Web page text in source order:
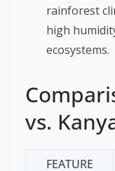
rainforest
high
ecosystems.
vs.
FEATURE